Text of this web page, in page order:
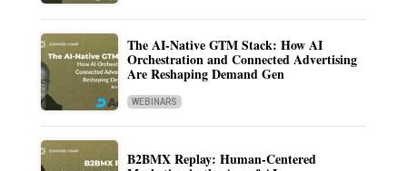
The AI-Native GTM Stack: How AI
Orchestration and Connected Advertising
Are Reshaping Demand Gen
WEBINARS
B2BMX Replay: Human-Centered